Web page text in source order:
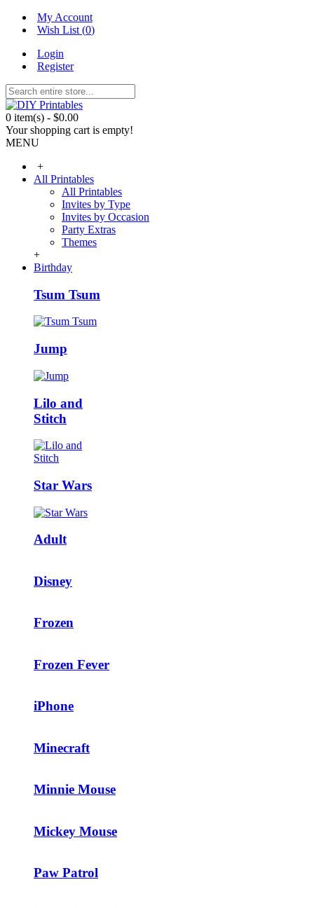
My Account
Wish List (0)
Login
Register
0 item(s) - $0.00
Your shopping cart is empty!
MENU
+
All Printables
All Printables
Invites by Type
Invites by Occasion
Party Extras
Themes
+
Birthday
Tsum Tsum
Jump
Lilo and
Stitch
Star Wars
Adult
Disney
Frozen
Frozen Fever
iPhone
Minecraft
Minnie Mouse
Mickey Mouse
Paw Patrol